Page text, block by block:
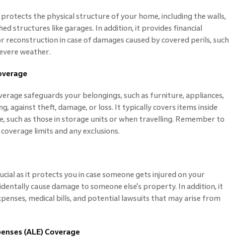
the physical structure of your home, including the walls,
structures like garages. In addition, it provides financial
reconstruction in case of damages caused by covered perils, such
weather.
safeguards your belongings, such as furniture, appliances,
against theft, damage, or loss. It typically covers items inside
such as those in storage units or when travelling. Remember to
limits and any exclusions.
as it protects you in case someone gets injured on your
cause damage to someone else's property. In addition, it
medical bills, and potential lawsuits that may arise from
(ALE) Coverage